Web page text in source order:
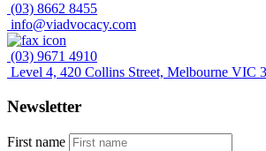
(03) 8662 8455
info@viadvocacy.com
(03) 9671 4910
Level 4, 420 Collins Street, Melbourne VIC
Newsletter
First name